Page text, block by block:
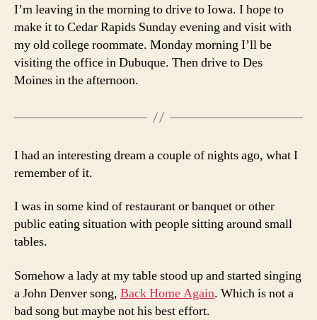
I’m leaving in the morning to drive to Iowa. I hope to
make it to Cedar Rapids Sunday evening and visit with
my old college roommate. Monday morning I’ll be
visiting the office in Dubuque. Then drive to Des
Moines in the afternoon.
I had an interesting dream a couple of nights ago, what I
remember of it.
I was in some kind of restaurant or banquet or other
public eating situation with people sitting around small
tables.
Somehow a lady at my table stood up and started singing
a John Denver song, Back Home Again. Which is not a
bad song but maybe not his best effort.